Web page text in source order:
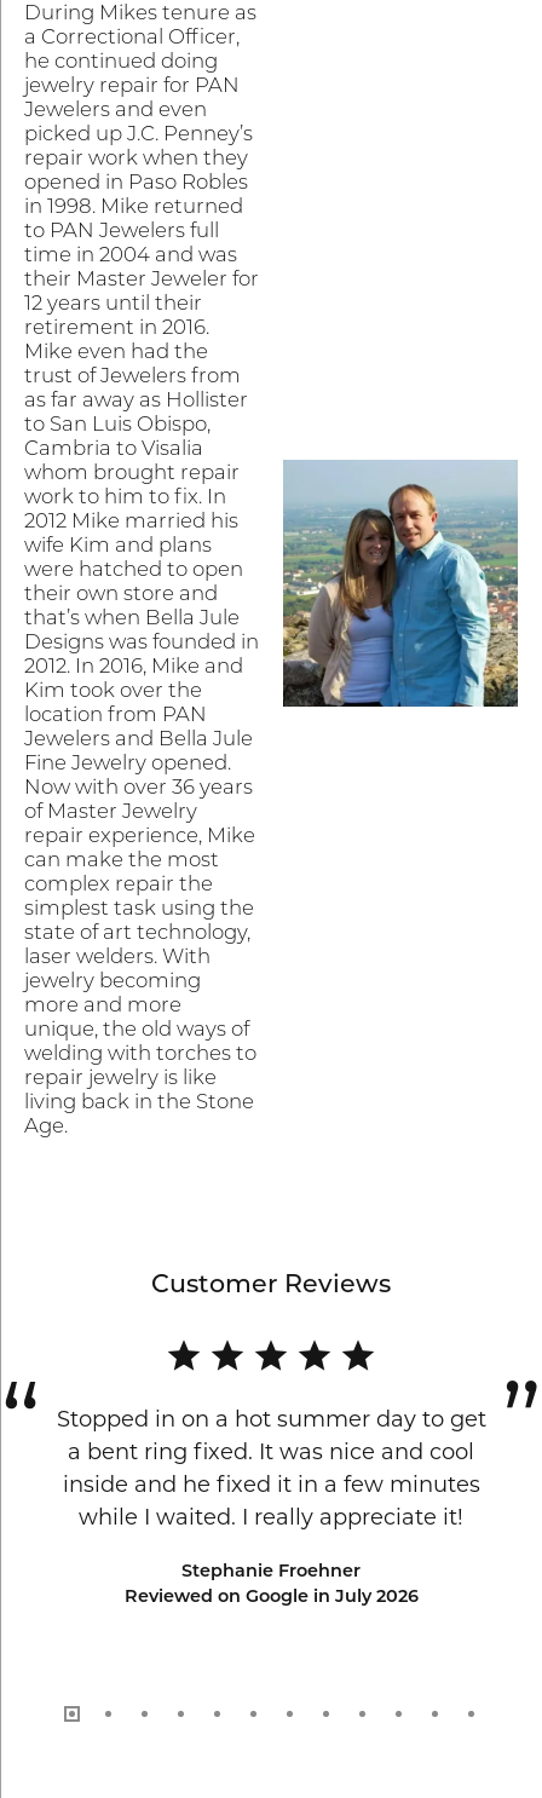
During Mikes tenure as
a Correctional Officer,
he continued doing
jewelry repair for PAN
Jewelers and even
picked up J.C. Penney’s
repair work when they
opened in Paso Robles
in 1998. Mike returned
to PAN Jewelers full
time in 2004 and was
their Master Jeweler for
12 years until their
retirement in 2016.
Mike even had the
trust of Jewelers from
as far away as Hollister
to San Luis Obispo,
Cambria to Visalia
whom brought repair
work to him to fix. In
2012 Mike married his
wife Kim and plans
were hatched to open
their own store and
that’s when Bella Jule
Designs was founded in
2012. In 2016, Mike and
Kim took over the
location from PAN
Jewelers and Bella Jule
Fine Jewelry opened.
Now with over 36 years
of Master Jewelry
repair experience, Mike
can make the most
complex repair the
simplest task using the
state of art technology,
laser welders. With
jewelry becoming
more and more
unique, the old ways of
welding with torches to
repair jewelry is like
living back in the Stone
Age.
Customer Reviews
Stopped in on a hot summer day to get
a bent ring fixed. It was nice and cool
inside and he fixed it in a few minutes
while I waited. I really appreciate it!
Stephanie Froehner
Reviewed on Google in July 2026